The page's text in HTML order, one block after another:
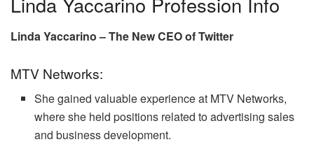
Linda Yaccarino – The New CEO of Twitter
MTV Networks:
She gained valuable experience at MTV Networks,
where she held positions related to advertising sales
and business development.